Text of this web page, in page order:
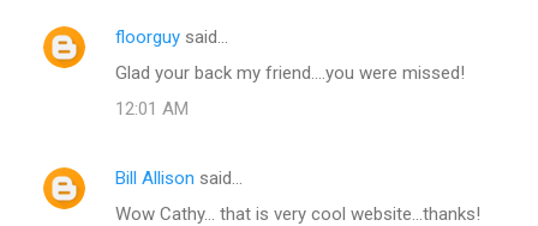
floorguy said…
Glad your back my friend....you were missed!
12:01 AM
Bill Allison said…
Wow Cathy... that is very cool website...thanks!